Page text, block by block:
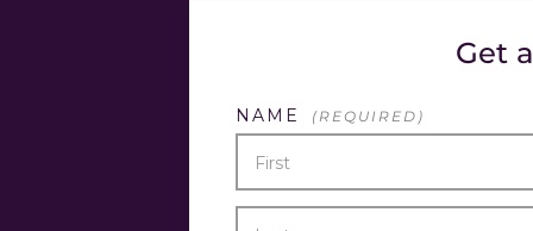
Get
NAME (REQUIRED)
FIRST